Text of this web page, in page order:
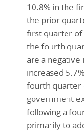
10.8% in the
the prior
first quarter of
the fourth
are a negative
increased
fourth quarter
government
following a
primarily to